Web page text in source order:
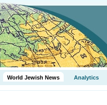
World Jewish News Analytics